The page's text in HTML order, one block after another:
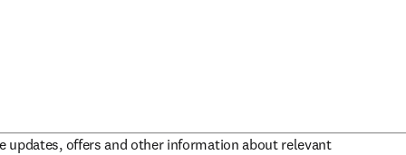
updates, offers and other information about relevant